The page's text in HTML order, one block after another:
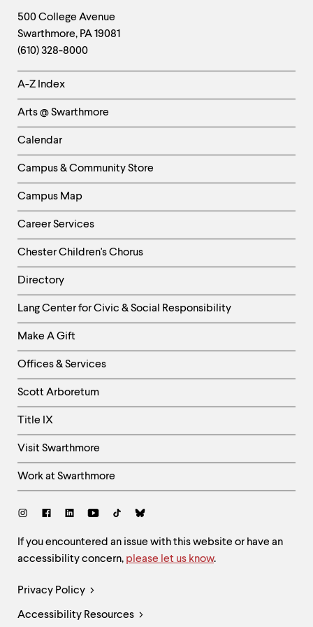
Footer
Contact
Information
500 College Avenue
Swarthmore, PA19081
(610) 328-8000
Helpful
Links
-
Left
Column
A-Z Index
Arts @ Swarthmore
Calendar
Campus & Community Store
Campus Map
Career Services
Chester Children's Chorus
Directory
Helpful
Links
-
Right
Column
Lang Center for Civic & Social Responsibility
Make A Gift
Offices & Services
Scott Arboretum
Title IX
Visit Swarthmore
Work at Swarthmore
Social
Site
Feedback
and
If you encountered an issue with this website or have an
accessibility concern, please let us know.
Legal
Links
Privacy Policy
Accessibility Resources